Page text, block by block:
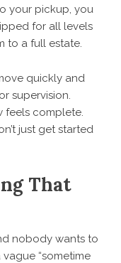
your pickup, you
for all levels
to a full estate.
quickly and
supervision.
feels complete.
just get started
That
nobody wants to
“sometime